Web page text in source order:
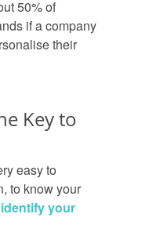
50% of
if a company
their
Key to
easy to
to know your
identify your